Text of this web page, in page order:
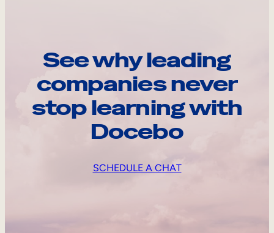
See why leading
companies never
stop learning with
Docebo
SCHEDULE A CHAT